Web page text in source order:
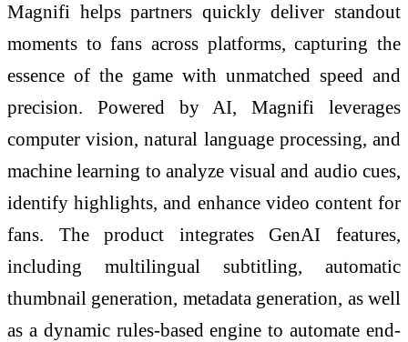
Magnifi helps partners quickly deliver standout
moments to fans across platforms, capturing the
essence of the game with unmatched speed and
precision. Powered by AI, Magnifi leverages
computer vision, natural language processing, and
machine learning to analyze visual and audio cues,
identify highlights, and enhance video content for
fans. The product integrates GenAI features,
including multilingual subtitling, automatic
thumbnail generation, metadata generation, as well
as a dynamic rules-based engine to automate end-